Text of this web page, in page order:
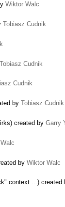
Wiktor Walc
Tobiasz Cudnik
Tobiasz Cudnik
Cudnik
by Tobiasz Cudnik
created by Garry
by Wiktor Walc
context ...) created